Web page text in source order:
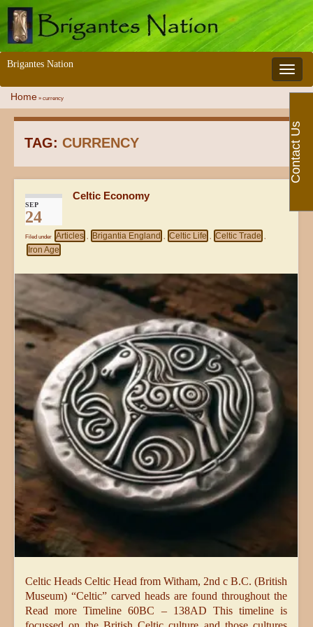
Toggle
Brigantes Nation
Home » currency
TAG: CURRENCY
SEP
24
Celtic Economy
Filed under Articles , Brigantia England , Celtic Life , Celtic Trade ,
Iron Age
Celtic Heads Celtic Head from Witham, 2nd c B.C. (British
Museum) “Celtic” carved heads are found throughout the
Read more Timeline 60BC – 138AD This timeline is
Contact Us